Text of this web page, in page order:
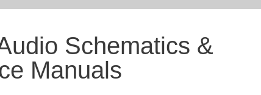
Schematics &
Manuals